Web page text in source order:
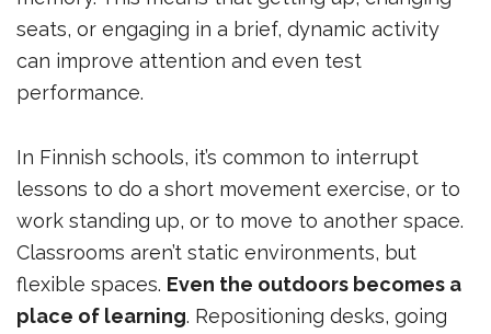
seats, or engaging in a brief, dynamic activity
can improve attention and even test
performance.
In Finnish schools, it’s common to interrupt
lessons to do a short movement exercise, or to
work standing up, or to move to another space.
Classrooms aren’t static environments, but
flexible spaces. Even the outdoors becomes a
place of learning. Repositioning desks, going